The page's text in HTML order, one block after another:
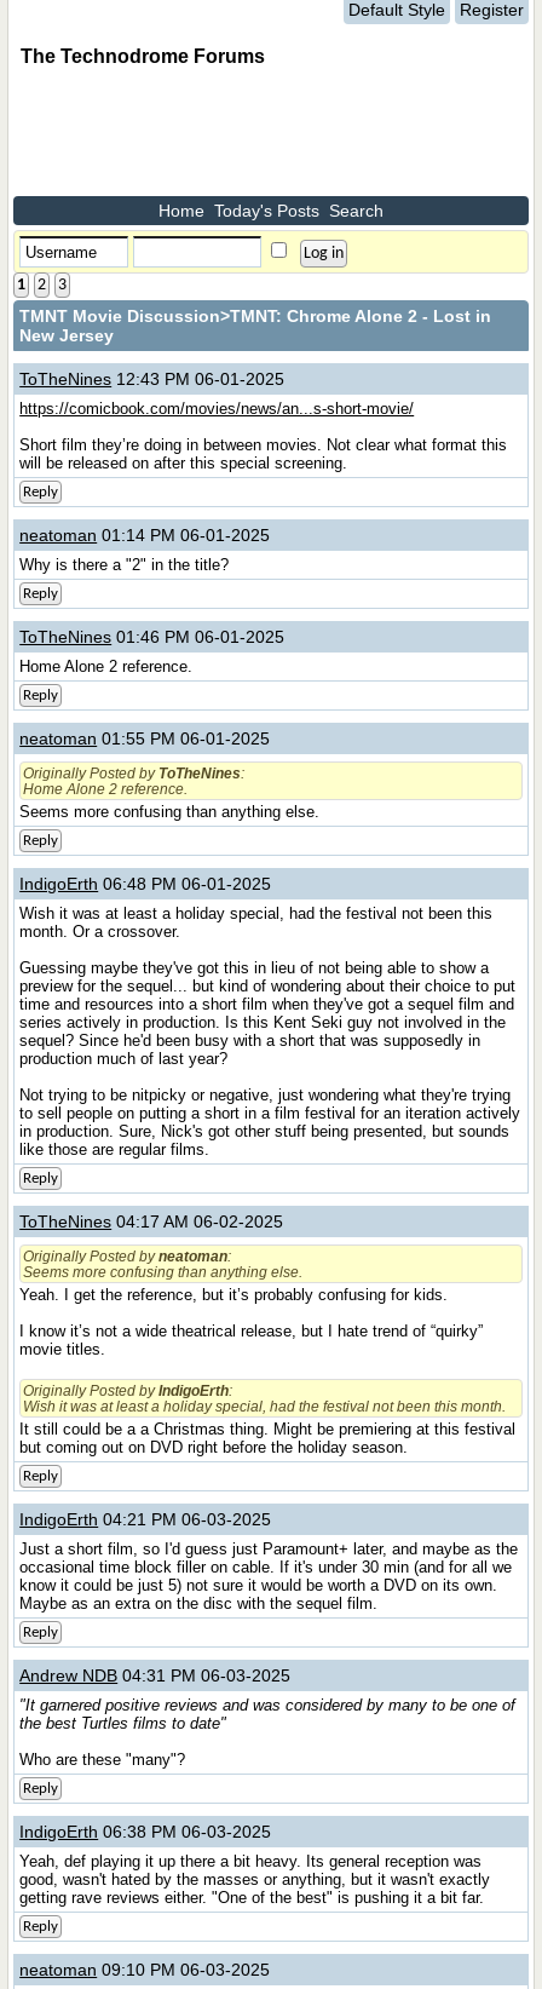
Default Style Register
The Technodrome Forums
Home Today's Posts Search
1 2 3
TMNT Movie Discussion>TMNT: Chrome Alone 2 - Lost in
New Jersey
ToTheNines 12:43 PM 06-01-2025
https://comicbook.com/movies/news/an...s-short-movie/
Short film they’re doing in between movies. Not clear what format this
will be released on after this special screening.
Reply
neatoman 01:14 PM 06-01-2025
Why is there a "2" in the title?
Reply
ToTheNines 01:46 PM 06-01-2025
Home Alone 2 reference.
Reply
neatoman 01:55 PM 06-01-2025
Originally Posted by ToTheNines:
Home Alone 2 reference.
Seems more confusing than anything else.
Reply
IndigoErth 06:48 PM 06-01-2025
Wish it was at least a holiday special, had the festival not been this
month. Or a crossover.
Guessing maybe they've got this in lieu of not being able to show a
preview for the sequel... but kind of wondering about their choice to put
time and resources into a short film when they've got a sequel film and
series actively in production. Is this Kent Seki guy not involved in the
sequel? Since he'd been busy with a short that was supposedly in
production much of last year?
Not trying to be nitpicky or negative, just wondering what they're trying
to sell people on putting a short in a film festival for an iteration actively
in production. Sure, Nick's got other stuff being presented, but sounds
like those are regular films.
Reply
ToTheNines 04:17 AM 06-02-2025
Originally Posted byneatoman:
Seems more confusing than anything else.
Yeah. I get the reference, but it’s probably confusing for kids.
I know it’s not a wide theatrical release, but I hate trend of “quirky”
movie titles.
Originally Posted byIndigoErth:
Wish it was at least a holiday special, had the festival not been this month.
It still could be a a Christmas thing. Might be premiering at this festival
but coming out on DVD right before the holiday season.
Reply
IndigoErth 04:21 PM 06-03-2025
Just a short film, so I'd guess just Paramount+ later, and maybe as the
occasional time block filler on cable. If it's under 30 min (and for all we
know it could be just 5) not sure it would be worth a DVD on its own.
Maybe as an extra on the disc with the sequel film.
Reply
Andrew NDB 04:31 PM 06-03-2025
"It garnered positive reviews and was considered by many to be one of
the best Turtles films to date"
Who are these "many"?
Reply
IndigoErth 06:38 PM 06-03-2025
Yeah, def playing it up there a bit heavy. Its general reception was
good, wasn't hated by the masses or anything, but it wasn't exactly
getting rave reviews either. "One of the best" is pushing it a bit far.
Reply
neatoman 09:10 PM 06-03-2025